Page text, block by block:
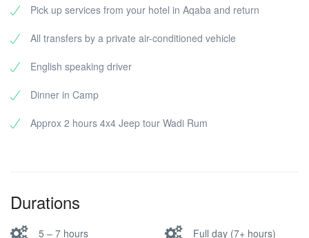
Pick up services from your hotel in Aqaba and return
All transfers by a private air-conditioned vehicle
English speaking driver
Dinner in Camp
Approx 2 hours 4x4 Jeep tour Wadi Rum
Durations
5 – 7 hours Full day (7+ hours)